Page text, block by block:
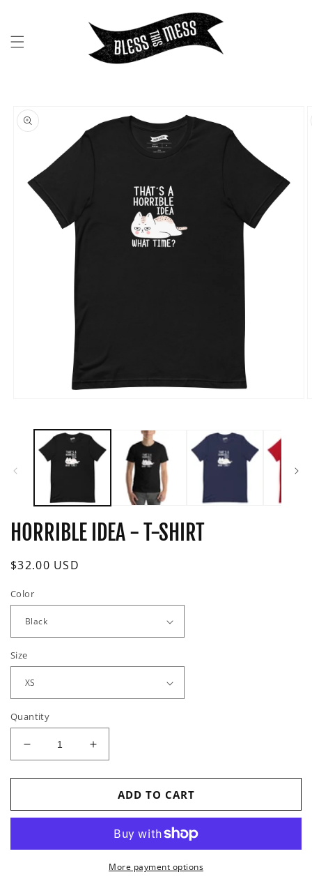
PRODUCT
INFORMATION
HORRIBLE IDEA - T-SHIRT
Regular
$32.00 USD
Color
Size
Quantity
Decrease
quantity
for
Idea
Shirt
Increase
quantity
for
Horrible
Idea
Shirt
ADD TO CART
More payment options